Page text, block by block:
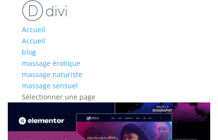
Accueil
Accueil
blog
massage érotique
massage naturiste
massage sensuel
Sélectionner une page